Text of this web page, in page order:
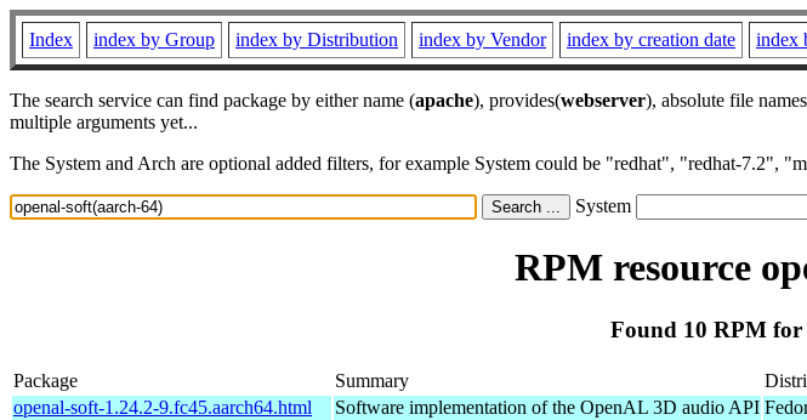
Index index by Group index by Distribution index by Vendor index by creation date index
The search service can find package by either name (apache), provides(webserver), absolute file
multiple arguments yet...
The System and Arch are optional added filters, for example System could be "redhat", "redhat-7.2",
System
RPM resource
Found 10 RPM for
Package Summary
openal-soft-1.24.2-9.fc45.aarch64.html
Software implementation of the OpenAL 3D audio API